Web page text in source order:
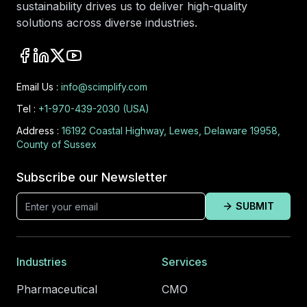
sustainability drives us to deliver high-quality
solutions across diverse industries.
Email Us : info@scimplify.com
Tel : +1-970-439-2030 (USA)
Address : 16192 Coastal Highway, Lewes, Delaware 19958,
County of Sussex
Subscribe our Newsletter
SUBMIT
Industries
Pharmaceutical
Services
CMO